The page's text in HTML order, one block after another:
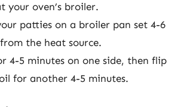
your oven’s broiler.
patties on a broiler pan set 4-6
the heat source.
4-5 minutes on one side, then flip
for another 4-5 minutes.